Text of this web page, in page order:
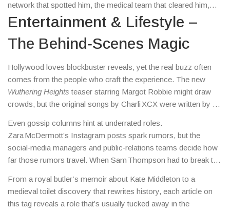
network that spotted him, the medical team that cleared him,
and the contract lawyers negotiating the terms.
Entertainment & Lifestyle –
The Behind‑Scenes Magic
Hollywood loves blockbuster reveals, yet the real buzz often
comes from the people who craft the experience. The new
Wuthering Heights teaser starring Margot Robbie might draw
crowds, but the original songs by Charli XCX were written by a
film.
Even gossip columns hint at underrated roles.
Zara McDermott’s Instagram posts spark rumors, but the
social‑media managers and public‑relations teams decide how
far those rumors travel. When Sam Thompson had to break the
segment quickly to keep the show on track.
From a royal butler’s memoir about Kate Middleton to a
medieval toilet discovery that rewrites history, each article on
this tag reveals a role that’s usually tucked away in the